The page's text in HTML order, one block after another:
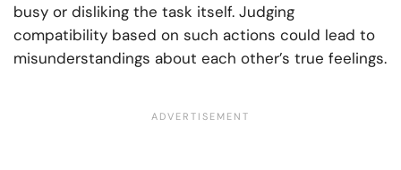
busy or disliking the task itself. Judging
compatibility based on such actions could lead to
misunderstandings about each other’s true feelings.